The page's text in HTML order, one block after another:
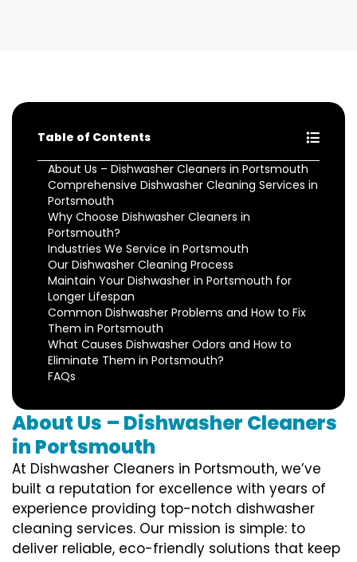
Table of Contents
About Us – Dishwasher Cleaners in Portsmouth
Comprehensive Dishwasher Cleaning Services in
Portsmouth
Why Choose Dishwasher Cleaners in
Portsmouth?
Industries We Service in Portsmouth
Our Dishwasher Cleaning Process
Maintain Your Dishwasher in Portsmouth for
Longer Lifespan
Common Dishwasher Problems and How to Fix
Them in Portsmouth
What Causes Dishwasher Odors and How to
Eliminate Them in Portsmouth?
FAQs
About Us – Dishwasher Cleaners
in Portsmouth
At Dishwasher Cleaners in Portsmouth, we’ve
built a reputation for excellence with years of
experience providing top-notch dishwasher
cleaning services. Our mission is simple: to
deliver reliable, eco-friendly solutions that keep